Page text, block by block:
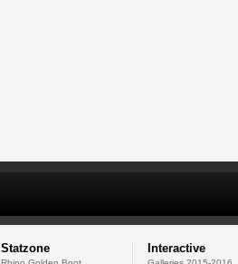
Statzone Interactive